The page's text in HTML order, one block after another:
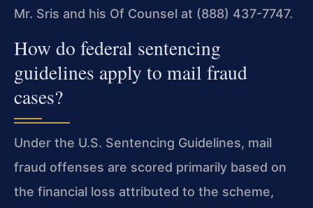
Mr. Sris and his Of Counsel at (888) 437-7747.
How do federal sentencing
guidelines apply to mail fraud
cases?
Under the U.S. Sentencing Guidelines, mail
fraud offenses are scored primarily based on
the financial loss attributed to the scheme,